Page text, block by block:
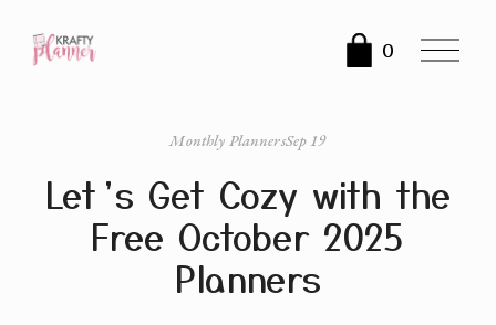
0
O
e
n
Let’s Get Cozy with the
Free October 2025
Planners
Monthly PlannersSep 19